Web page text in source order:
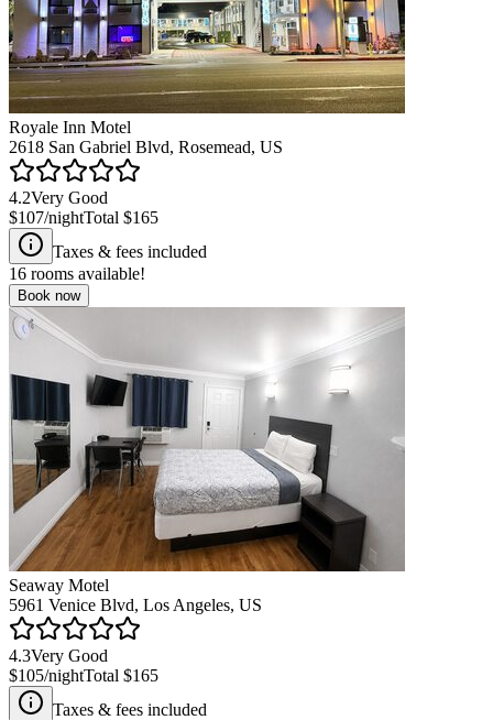
Royale Inn Motel
2618 San Gabriel Blvd, Rosemead, US
4.2Very Good
$107/nightTotal $165
Taxes & fees included
16 rooms available!
Book now
Seaway Motel
5961 Venice Blvd, Los Angeles, US
4.3Very Good
$105/nightTotal $165
Taxes & fees included